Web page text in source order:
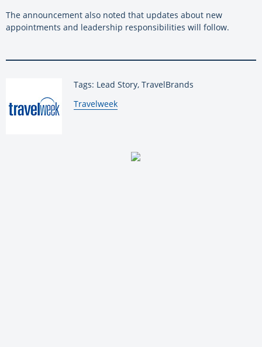
The announcement also noted that updates about new
appointments and leadership responsibilities will follow.
Tags: Lead Story, TravelBrands
By:
Travelweek